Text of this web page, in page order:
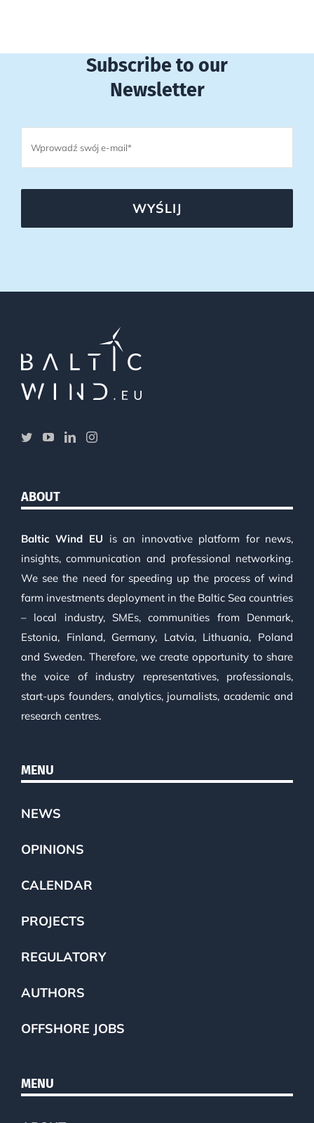
Subscribe to our
Newsletter
WYŚLIJ
ABOUT
Baltic Wind EU is an innovative platform for news,
insights, communication and professional networking.
We see the need for speeding up the process of wind
farm investments deployment in the Baltic Sea countries
– local industry, SMEs, communities from Denmark,
Estonia, Finland, Germany, Latvia, Lithuania, Poland
and Sweden. Therefore, we create opportunity to share
the voice of industry representatives, professionals,
start-ups founders, analytics, journalists, academic and
research centres.
MENU
NEWS
OPINIONS
CALENDAR
PROJECTS
REGULATORY
AUTHORS
OFFSHORE JOBS
MENU